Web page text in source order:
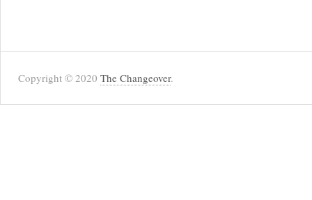
Copyright © 2020 The Changeover.